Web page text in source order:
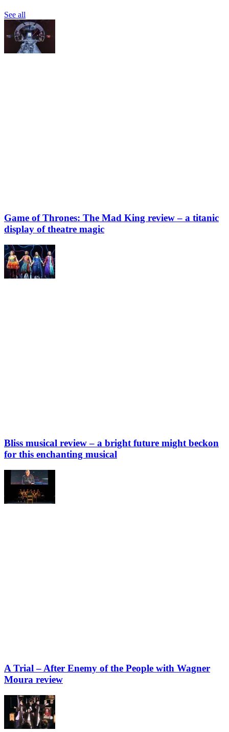
See all
Game of Thrones: The Mad King review – a titanic
display of theatre magic
Bliss musical review – a bright future might beckon
for this enchanting musical
A Trial – After Enemy of the People with Wagner
Moura review